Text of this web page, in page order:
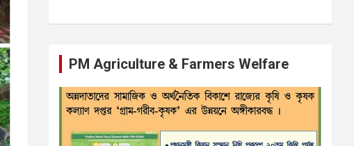
PM Agriculture & Farmers Welfare